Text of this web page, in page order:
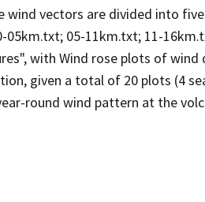
wind vectors are divided into
05km.txt; 05-11km.txt; 11-
with Wind rose plots of
given a total of 20 plots (4
round wind pattern at the